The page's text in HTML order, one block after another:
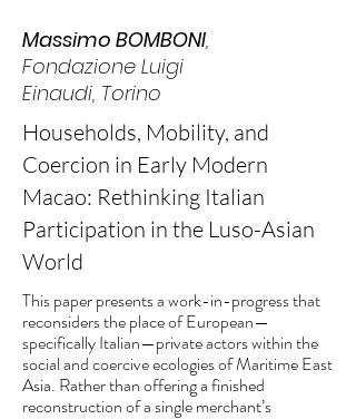
Massimo BOMBONI,
Fondazione Luigi
Einaudi, Torino
Households, Mobility, and
Coercion in Early Modern
Macao: Rethinking Italian
Participation in the Luso-Asian
World
This paper presents a work-in-progress that
reconsiders the place of European—
specifically Italian—private actors within the
social and coercive ecologies of Maritime East
Asia. Rather than offering a finished
reconstruction of a single merchant’s